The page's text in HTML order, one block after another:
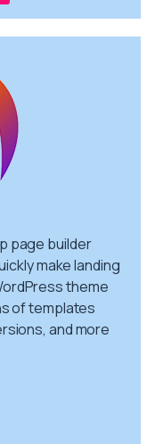
page builder
make landing
theme
of templates
and more